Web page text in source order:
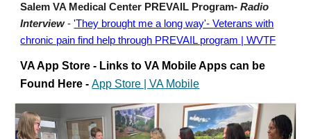
Salem VA Medical Center PREVAIL Program- Radio
Interview-'They brought me a long way'- Veterans with
chronic pain find help through PREVAIL program | WVTF
VA App Store - Links to VA Mobile Apps can be
Found Here -App Store | VA Mobile